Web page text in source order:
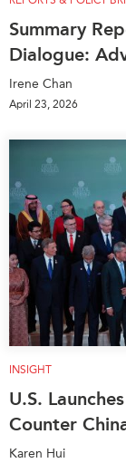
Summary
Dialogue:
Irene Chan
April 23, 2026
INSIGHT
U.S.
Counter
Karen Hui